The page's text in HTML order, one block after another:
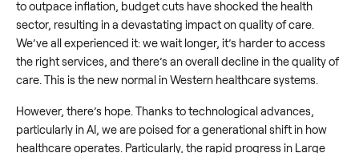
to outpace inflation, budget cuts have shocked the health
sector, resulting in a devastating impact on quality of care.
We’ve all experienced it: we wait longer, it’s harder to access
the right services, and there’s an overall decline in the quality of
care. This is the new normal in Western healthcare systems.
However, there’s hope. Thanks to technological advances,
particularly in AI, we are poised for a generational shift in how
healthcare operates. Particularly, the rapid progress in Large